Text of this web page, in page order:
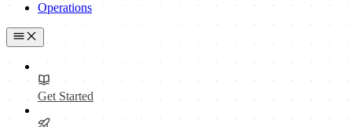
Operations
Get Started